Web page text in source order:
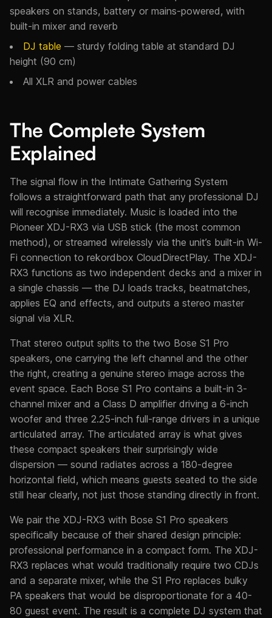
speakers on stands, battery or mains-powered, with
built-in mixer and reverb
DJ table — sturdy folding table at standard DJ
height (90 cm)
All XLR and power cables
The Complete System
Explained
The signal flow in the Intimate Gathering System
follows a straightforward path that any professional DJ
will recognise immediately. Music is loaded into the
Pioneer XDJ-RX3 via USB stick (the most common
method), or streamed wirelessly via the unit’s built-in Wi-
Fi connection to rekordbox CloudDirectPlay. The XDJ-
RX3 functions as two independent decks and a mixer in
a single chassis — the DJ loads tracks, beatmatches,
applies EQ and effects, and outputs a stereo master
signal via XLR.
That stereo output splits to the two Bose S1 Pro
speakers, one carrying the left channel and the other
the right, creating a genuine stereo image across the
event space. Each Bose S1 Pro contains a built-in 3-
channel mixer and a Class D amplifier driving a 6-inch
woofer and three 2.25-inch full-range drivers in a unique
articulated array. The articulated array is what gives
these compact speakers their surprisingly wide
dispersion — sound radiates across a 180-degree
horizontal field, which means guests seated to the side
still hear clearly, not just those standing directly in front.
We pair the XDJ-RX3 with Bose S1 Pro speakers
specifically because of their shared design principle:
professional performance in a compact form. The XDJ-
RX3 replaces what would traditionally require two CDJs
and a separate mixer, while the S1 Pro replaces bulky
PA speakers that would be disproportionate for a 40-
80 guest event. The result is a complete DJ system that